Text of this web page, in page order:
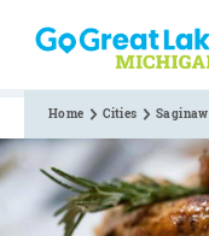
Skip to content
Home Cities Saginaw